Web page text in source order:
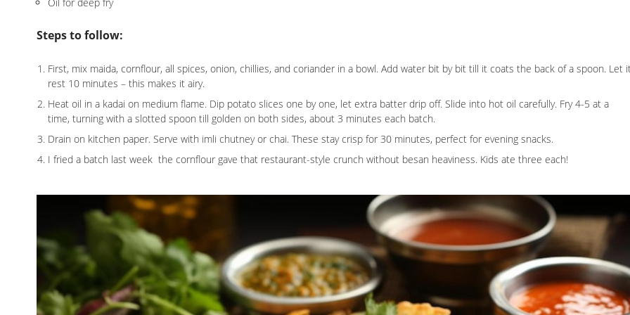
Steps to follow:
First, mix maida, cornflour, all spices, onion, chillies, and coriander in a bowl. Add water bit by bit till it coats the back of a spoon. Let
rest 10 minutes – this makes it airy.
Heat oil in a kadai on medium flame. Dip potato slices one by one, let extra batter drip off. Slide into hot oil carefully. Fry 4-5 at a
time, turning with a slotted spoon till golden on both sides, about 3 minutes each batch.
Drain on kitchen paper. Serve with imli chutney or chai. These stay crisp for 30 minutes, perfect for evening snacks.
I fried a batch last week the cornflour gave that restaurant-style crunch without besan heaviness. Kids ate three each!